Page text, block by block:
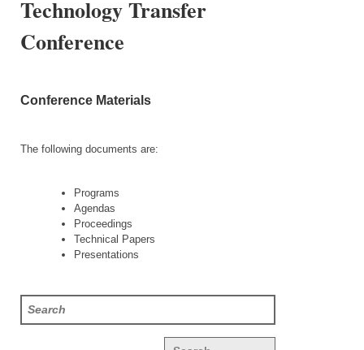
Technology Transfer
Conference
Conference Materials
The following documents are:
Programs
Agendas
Proceedings
Technical Papers
Presentations